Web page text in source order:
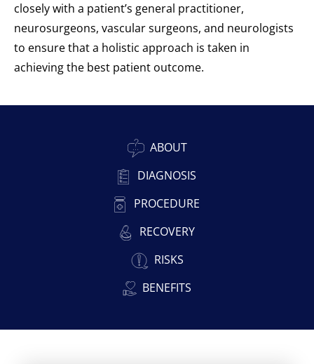
closely with a patient’s general practitioner,
neurosurgeons, vascular surgeons, and neurologists
to ensure that a holistic approach is taken in
achieving the best patient outcome.
ABOUT
DIAGNOSIS
PROCEDURE
RECOVERY
RISKS
BENEFITS